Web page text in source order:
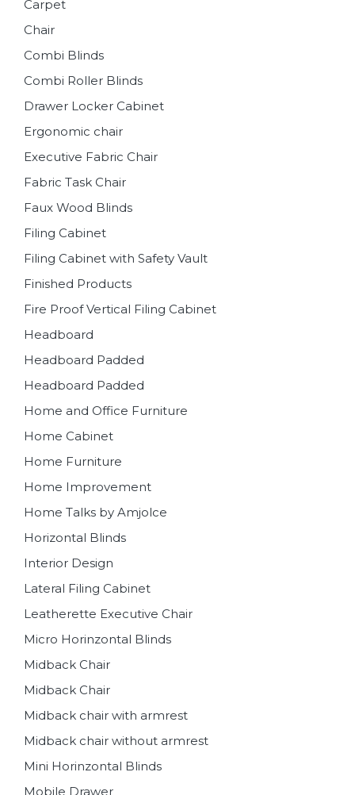
Carpet
Chair
Combi Blinds
Combi Roller Blinds
Drawer Locker Cabinet
Ergonomic chair
Executive Fabric Chair
Fabric Task Chair
Faux Wood Blinds
Filing Cabinet
Filing Cabinet with Safety Vault
Finished Products
Fire Proof Vertical Filing Cabinet
Headboard
Headboard Padded
Headboard Padded
Home and Office Furniture
Home Cabinet
Home Furniture
Home Improvement
Home Talks by Amjolce
Horizontal Blinds
Interior Design
Lateral Filing Cabinet
Leatherette Executive Chair
Micro Horinzontal Blinds
Midback Chair
Midback Chair
Midback chair with armrest
Midback chair without armrest
Mini Horinzontal Blinds
Mobile Drawer